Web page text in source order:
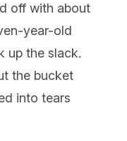
off with about
year-old
up the slack.
the bucket
into tears